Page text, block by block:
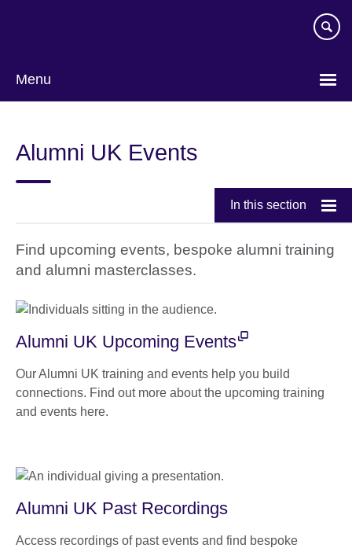
Menu
Alumni UK Events
In this section
Find upcoming events, bespoke alumni training
and alumni masterclasses.
Alumni UK Upcoming Events
Our Alumni UK training and events help you build
connections. Find out more about the upcoming training
and events here.
Alumni UK Past Recordings
Access recordings of past events and find bespoke